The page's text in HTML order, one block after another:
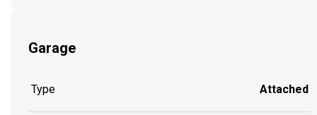
Garage
Type Attached